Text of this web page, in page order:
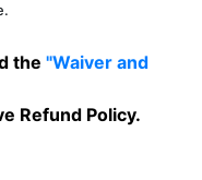
the "Waiver and
Refund Policy.